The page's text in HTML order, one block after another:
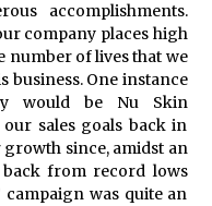
Founder and CEO Rio
accomplishments.
company places high
number of lives that we
business. One instance
would be Nu Skin
sales goals back in
since, amidst an
from record lows
campaign was quite an